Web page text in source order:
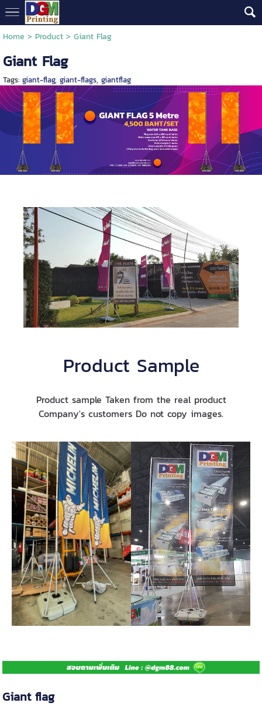
Home > Product > Giant Flag
Giant Flag
Tags: giant-flag, giant-flags, giantflag
Product Sample
Product sample Taken from the real product
Company's customers Do not copy images.
Giant flag